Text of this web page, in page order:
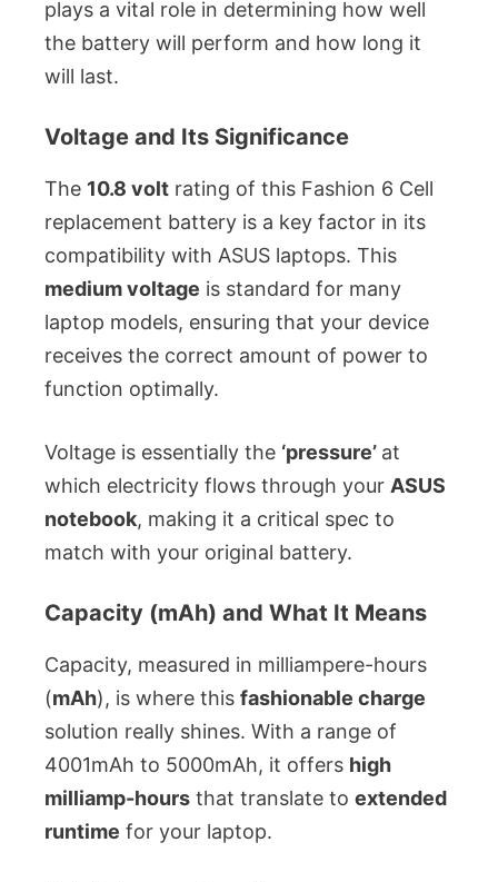
plays a vital role in determining how well
the battery will perform and how long it
will last.
Voltage and Its Significance
The 10.8 volt rating of this Fashion 6 Cell
replacement battery is a key factor in its
compatibility with ASUS laptops. This
medium voltage is standard for many
laptop models, ensuring that your device
receives the correct amount of power to
function optimally.
Voltage is essentially the ‘pressure’ at
which electricity flows through your ASUS
notebook, making it a critical spec to
match with your original battery.
Capacity (mAh) and What It Means
Capacity, measured in milliampere-hours
(mAh), is where this fashionable charge
solution really shines. With a range of
4001mAh to 5000mAh, it offers high
milliamp-hours that translate to extended
runtime for your laptop.